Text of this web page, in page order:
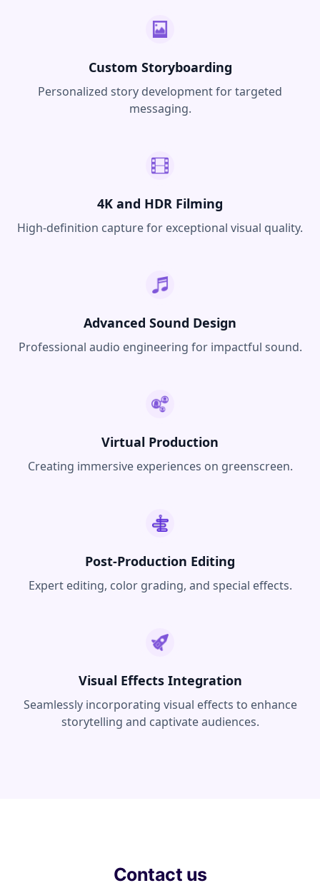
Custom Storyboarding
Personalized story development for targeted
messaging.
4K and HDR Filming
High-definition capture for exceptional visual quality.
Advanced Sound Design
Professional audio engineering for impactful sound.
Virtual Production
Creating immersive experiences on greenscreen.
Post-Production Editing
Expert editing, color grading, and special effects.
Visual Effects Integration
Seamlessly incorporating visual effects to enhance
storytelling and captivate audiences.
Contact us